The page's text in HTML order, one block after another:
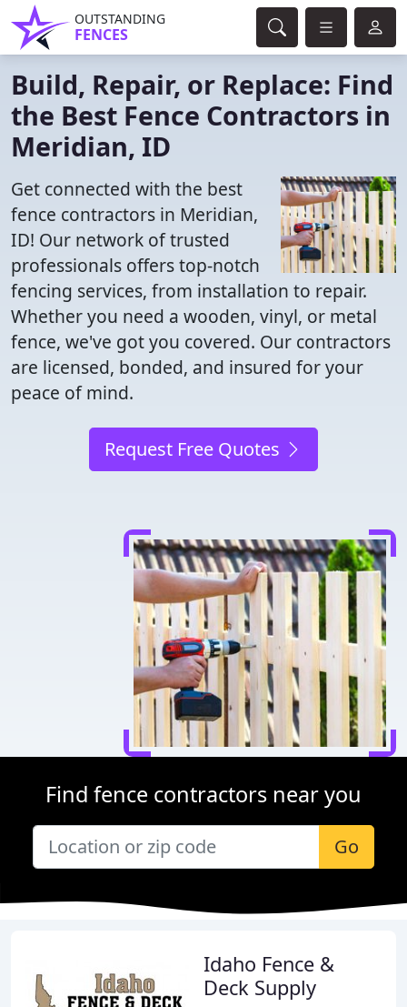
OUTSTANDING
FENCES
Build, Repair, or Replace: Find
the Best Fence Contractors in
Meridian, ID
Get connected with the best
fence contractors in Meridian,
ID! Our network of trusted
professionals offers top-notch
fencing services, from installation to repair.
Whether you need a wooden, vinyl, or metal
fence, we've got you covered. Our contractors
are licensed, bonded, and insured for your
peace of mind.
Request Free Quotes
Find fence contractors near you
Go
Idaho Fence &
Deck Supply